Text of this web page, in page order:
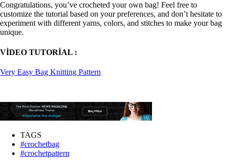
Congratulations, you’ve crocheted your own bag! Feel free to
customize the tutorial based on your preferences, and don’t hesitate to
experiment with different yarns, colors, and stitches to make your bag
unique.
VİDEO TUTORİAL :
Very Easy Bag Knitting Pattern
TAGS
#crochetbag
#crochetpattern